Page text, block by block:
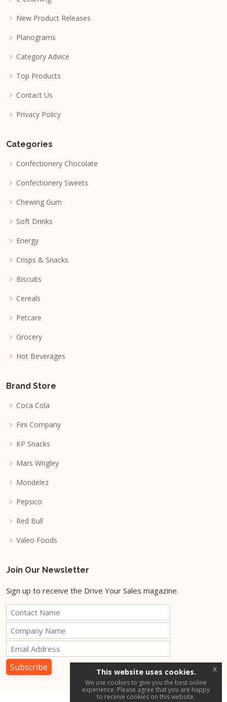
New Product Releases
Planograms
Category Advice
Top Products
Contact Us
Privacy Policy
Categories
Confectionery Chocolate
Confectionery Sweets
Chewing Gum
Soft Drinks
Energy
Crisps & Snacks
Biscuits
Cereals
Petcare
Grocery
Hot Beverages
Brand Store
Coca Cola
Fini Company
KP Snacks
Mars Wrigley
Mondelez
Pepsico
Red Bull
Valeo Foods
Join Our Newsletter
Sign up to receive the Drive Your Sales magazine.
This website uses cookies.
We use cookies to give you the best online
experience. Please agree that you are happy
to receive cookies on this website.
x